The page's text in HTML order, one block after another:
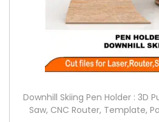
Downhill Skiing Pen Holder : 3D
Saw, CNC Router, Template,